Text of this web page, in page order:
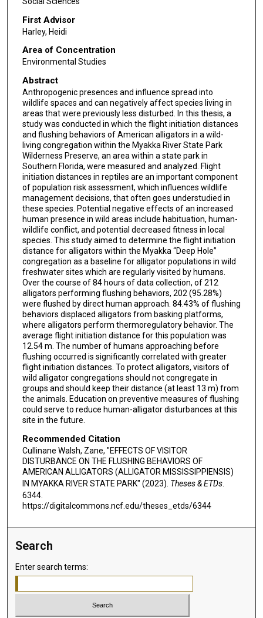
First Advisor
Harley, Heidi
Area of Concentration
Environmental Studies
Abstract
Anthropogenic presences and influence spread into
wildlife spaces and can negatively affect species living in
areas that were previously less disturbed. In this thesis, a
study was conducted in which the flight initiation distances
and flushing behaviors of American alligators in a wild-
living congregation within the Myakka River State Park
Wilderness Preserve, an area within a state park in
Southern Florida, were measured and analyzed. Flight
initiation distances in reptiles are an important component
of population risk assessment, which influences wildlife
management decisions, that often goes understudied in
these species. Potential negative effects of an increased
human presence in wild areas include habituation, human-
wildlife conflict, and potential decreased fitness in local
species. This study aimed to determine the flight initiation
distance for alligators within the Myakka “Deep Hole”
congregation as a baseline for alligator populations in wild
freshwater sites which are regularly visited by humans.
Over the course of 84 hours of data collection, of 212
alligators performing flushing behaviors, 202 (95.28%)
were flushed by direct human approach. 84.43% of flushing
behaviors displaced alligators from basking platforms,
where alligators perform thermoregulatory behavior. The
average flight initiation distance for this population was
12.54 m. The number of humans approaching before
flushing occurred is significantly correlated with greater
flight initiation distances. To protect alligators, visitors of
wild alligator congregations should not congregate in
groups and should keep their distance (at least 13 m) from
the animals. Education on preventive measures of flushing
could serve to reduce human-alligator disturbances at this
site in the future.
Recommended Citation
Cullinane Walsh, Zane, "EFFECTS OF VISITOR
DISTURBANCE ON THE FLUSHING BEHAVIORS OF
AMERICAN ALLIGATORS (ALLIGATOR MISSISSIPPIENSIS)
IN MYAKKA RIVER STATE PARK" (2023). Theses & ETDs.
6344.
https://digitalcommons.ncf.edu/theses_etds/6344
Search
Enter search terms: